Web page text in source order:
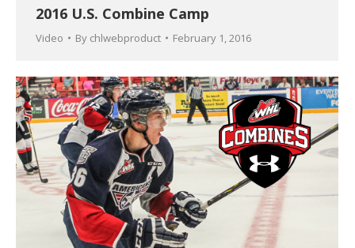
2016 U.S. Combine Camp
Video By chlwebproduct February 1, 2016